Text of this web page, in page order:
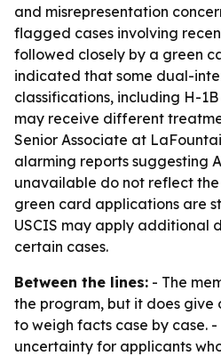
and misrepresentation
flagged cases involving
followed closely by a green
indicated that some dual-
classifications, including H-
may receive different
Senior Associate at
alarming reports suggesting
unavailable do not reflect the
green card applications are
USCIS may apply additional
certain cases.
Between the lines: - The
the program, but it does
to weigh facts case by case.
uncertainty for applicants